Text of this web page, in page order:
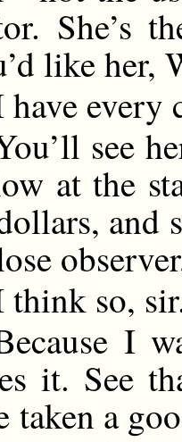
She’s
like her,
have every
see
at the
and
think so,
I
it. See
taken a